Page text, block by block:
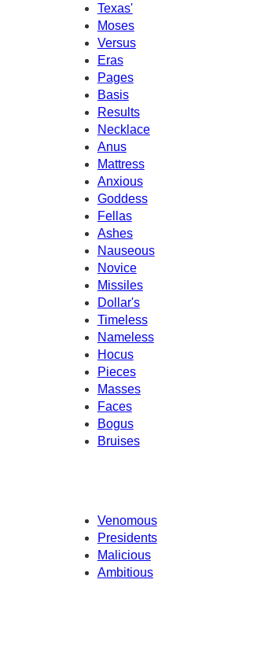
Texas'
Moses
Versus
Eras
Pages
Basis
Results
Necklace
Anus
Mattress
Anxious
Goddess
Fellas
Ashes
Nauseous
Novice
Missiles
Dollar's
Timeless
Nameless
Hocus
Pieces
Masses
Faces
Bogus
Bruises
Venomous
Presidents
Malicious
Ambitious